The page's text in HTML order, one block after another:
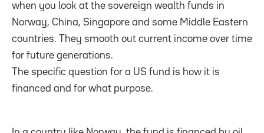
when you look at the sovereign wealth funds in
Norway, China, Singapore and some Middle Eastern
countries. They smooth out current income over time
for future generations.
The specific question for a US fund is how it is
financed and for what purpose.